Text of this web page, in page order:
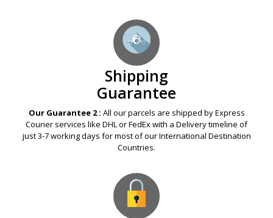
Shipping
Guarantee
Our Guarantee 2 : All our parcels are shipped by Express
Courier services like DHL or FedEx with a Delivery timeline of
just 3-7 working days for most of our International Destination
Countries.